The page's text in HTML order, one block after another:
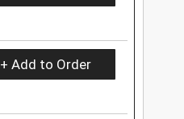
+ Add to Order